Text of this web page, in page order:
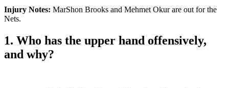
Injury Notes: MarShon Brooks and Mehmet Okur are out for the
Nets.
1. Who has the upper hand offensively,
and why?